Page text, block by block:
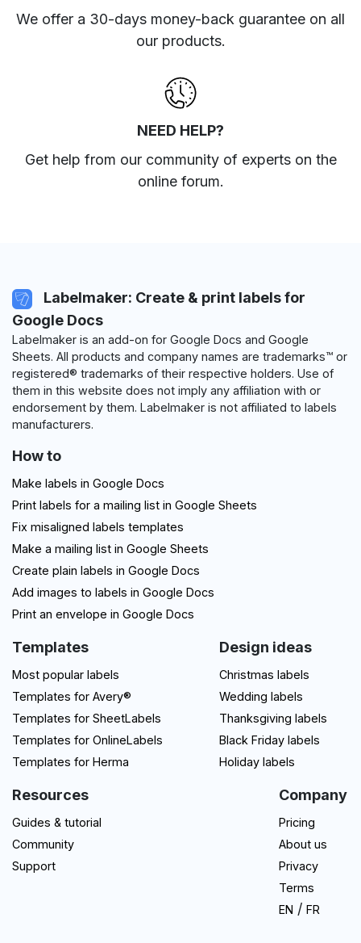
We offer a 30-days money-back guarantee on all
our products.
NEED HELP?
Get help from our community of experts on the
online forum.
Labelmaker: Create & print labels for
Google Docs
Labelmaker is an add-on for Google Docs and Google
Sheets. All products and company names are trademarks™ or
registered® trademarks of their respective holders. Use of
them in this website does not imply any affiliation with or
endorsement by them. Labelmaker is not affiliated to labels
manufacturers.
How to
Make labels in Google Docs
Print labels for a mailing list in Google Sheets
Fix misaligned labels templates
Make a mailing list in Google Sheets
Create plain labels in Google Docs
Add images to labels in Google Docs
Print an envelope in Google Docs
Templates
Most popular labels
Templates for Avery®
Templates for SheetLabels
Templates for OnlineLabels
Templates for Herma
Design ideas
Christmas labels
Wedding labels
Thanksgiving labels
Black Friday labels
Holiday labels
Resources
Guides & tutorial
Community
Support
Company
Pricing
About us
Privacy
Terms
EN / FR